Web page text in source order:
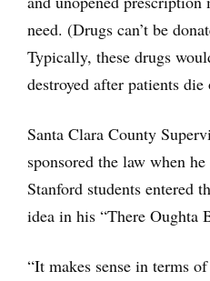
need. (Drugs can’t be
Typically, these drugs
destroyed after patients
Santa Clara County
sponsored the law when
Stanford students entered
idea in his “There Oughta
“It makes sense in terms